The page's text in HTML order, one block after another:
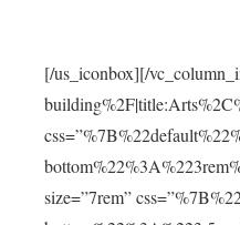
[/us_iconbox][/
size=”7rem”